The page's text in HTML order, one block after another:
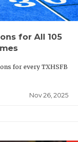
for All 105
for every TXHSFB
Nov 26, 2025